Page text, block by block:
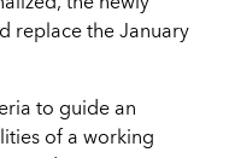
the newly
replace the January
to guide an
of a working